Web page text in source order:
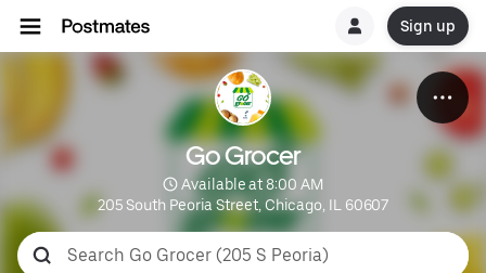
Sign up
Go Grocer
Available at 8:00 AM
205 South Peoria Street, Chicago, IL 60607